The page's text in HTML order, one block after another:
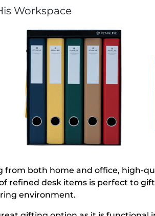
Workspace
from both home and office, high-
refined desk items is perfect to
environment.